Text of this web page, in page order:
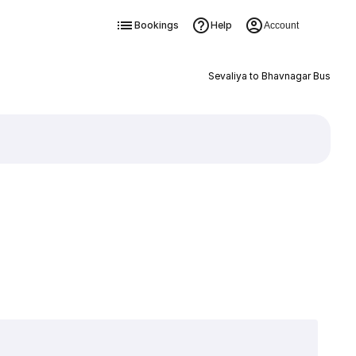
Bookings Help Account
Sevaliya to Bhavnagar Bus